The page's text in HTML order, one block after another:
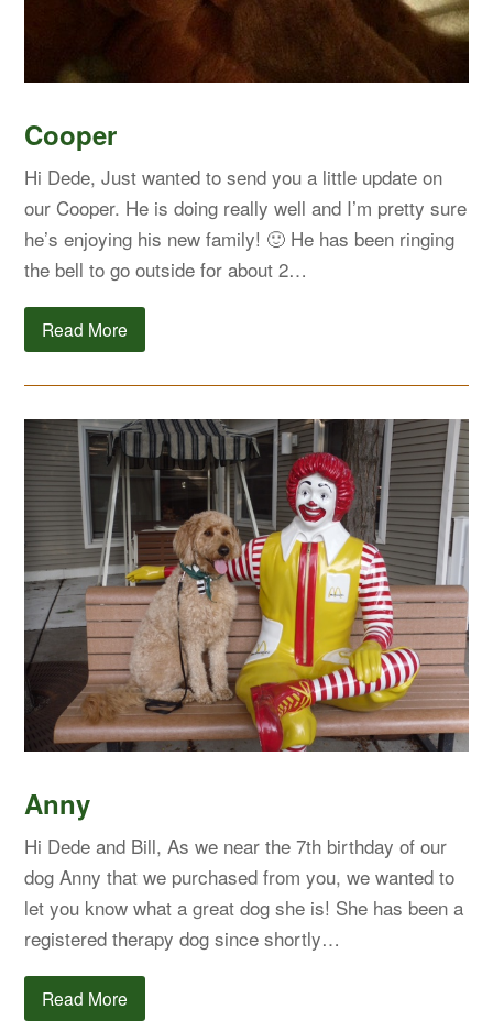
Cooper
Hi Dede, Just wanted to send you a little update on
our Cooper. He is doing really well and I’m pretty sure
he’s enjoying his new family! 🙂 He has been ringing
the bell to go outside for about 2…
Read More
Anny
Hi Dede and Bill, As we near the 7th birthday of our
dog Anny that we purchased from you, we wanted to
let you know what a great dog she is! She has been a
registered therapy dog since shortly…
Read More